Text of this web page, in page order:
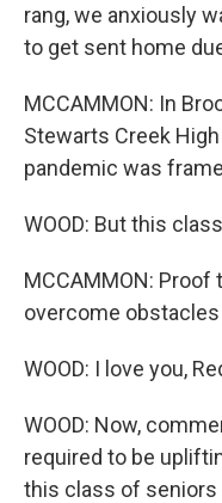
rang, we anxiously
to get sent home
MCCAMMON: In
Stewarts Creek
pandemic was
WOOD: But this
MCCAMMON:
overcome
WOOD: I love you,
WOOD: Now,
required to be
this class of seniors